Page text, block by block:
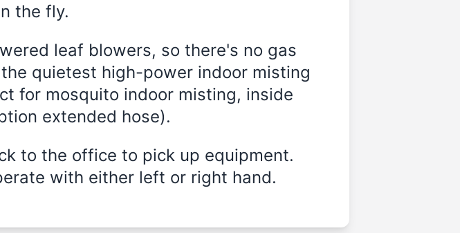
the fly.
leaf blowers, so there's no gas
quietest high-power indoor misting
for mosquito indoor misting, inside
extended hose).
to the office to pick up equipment.
with either left or right hand.